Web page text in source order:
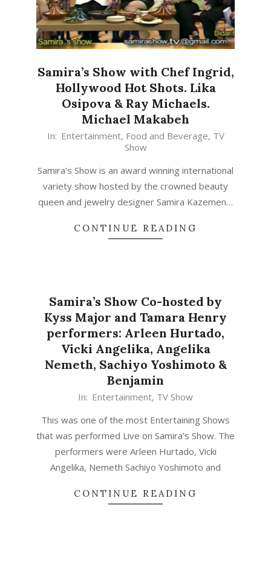
Samira’s Show with Chef Ingrid,
Hollywood Hot Shots. Lika
Osipova & Ray Michaels.
Michael Makabeh
In: Entertainment, Food and Beverage, TV
Show
Samira’s Show is an award winning international
variety show hosted by the crowned beauty
queen and jewelry designer Samira Kazemen…
CONTINUE READING
Samira’s Show Co-hosted by
Kyss Major and Tamara Henry
performers: Arleen Hurtado,
Vicki Angelika, Angelika
Nemeth, Sachiyo Yoshimoto &
Benjamin
In: Entertainment, TV Show
This was one of the most Entertaining Shows
that was performed Live on Samira’s Show. The
performers were Arleen Hurtado, Vicki
Angelika, Nemeth Sachiyo Yoshimoto and
CONTINUE READING